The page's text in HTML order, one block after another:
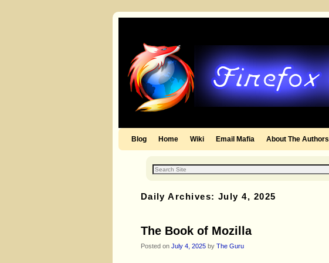
Skip to primary content
Skip to secondary content
Blog Home Wiki Email Mafia About The Authors
Daily Archives:July 4, 2025
The Book of Mozilla
Posted on July 4, 2025 by The Guru